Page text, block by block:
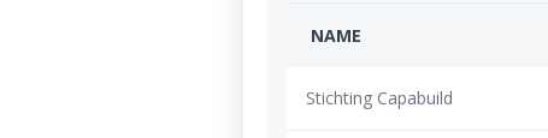
NAME
Stichting Capabuild